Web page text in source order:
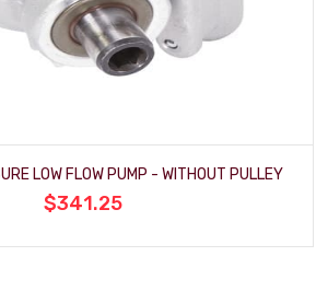
LOW FLOW PUMP - WITHOUT PULLEY
$341.25